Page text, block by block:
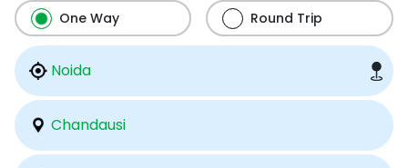
One Way Round Trip